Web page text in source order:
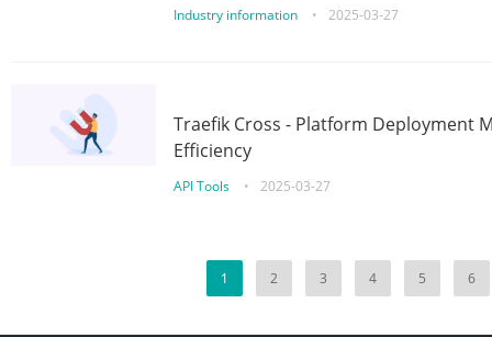
Industry information • 2025-03-27
Traefik Cross - Platform Deployment
Efficiency
API Tools • 2025-03-27
1 2 3 4 5 6